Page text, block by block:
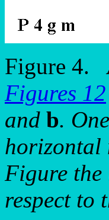
Figure 4.
Figures 12
and b.
Figure
respect to